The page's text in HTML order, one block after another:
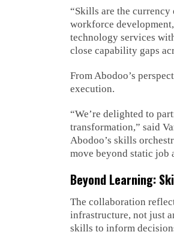
“Skills are the
workforce
technology services
close capability gaps
From Abodoo’s
execution.
“We’re delighted to
transformation,” said
Abodoo’s skills
move beyond static
Beyond Learning:
The collaboration
infrastructure, not just
skills to inform